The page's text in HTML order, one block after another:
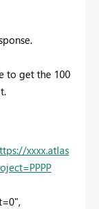
to get the 100
xxxx.atlas